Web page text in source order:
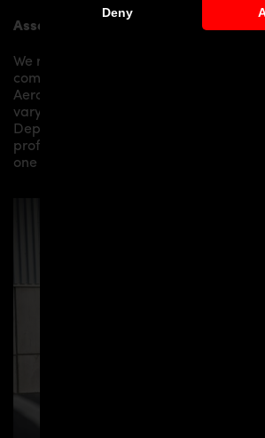
Deny
Assembly:
We recommend the installation/
components by qualified personnel.
Aero Kit/ Body Kit/
Widebody Kit the
vary from small to very demanding
Depending on your location, we can
professional installation in our
one of our authorized dealers or